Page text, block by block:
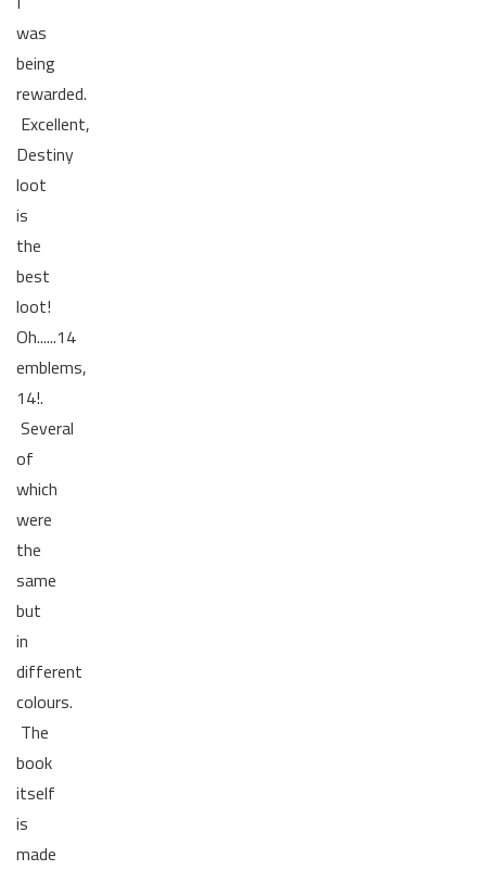
was
being
rewarded.
Excellent,
Destiny
loot
is
the
best
loot!
Oh......14
emblems,
14!.
Several
of
which
were
the
same
but
in
different
colours.
The
book
itself
is
made